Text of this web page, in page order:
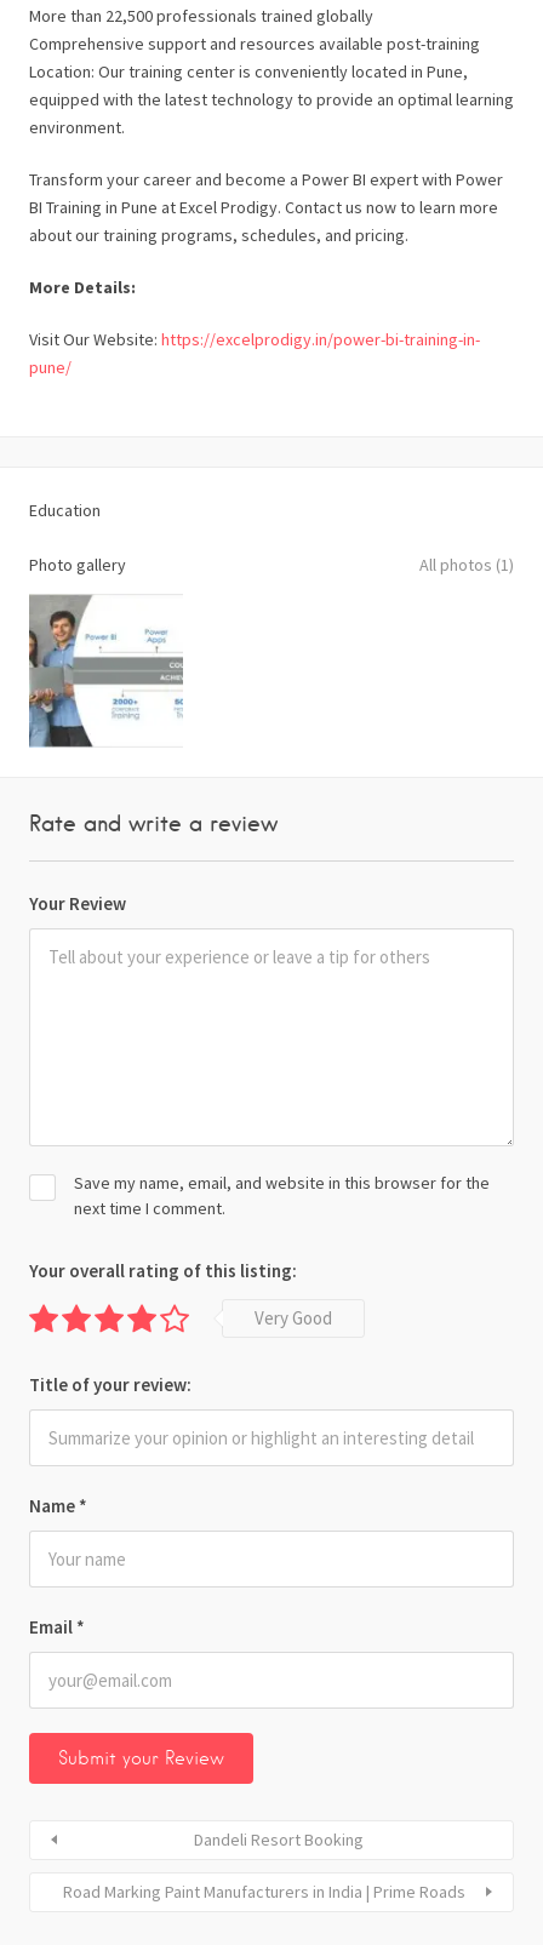
More than 22,500 professionals trained globally
Comprehensive support and resources available post-training
Location: Our training center is conveniently located in Pune,
equipped with the latest technology to provide an optimal learning
environment.
Transform your career and become a Power BI expert with Power
BI Training in Pune at Excel Prodigy. Contact us now to learn more
about our training programs, schedules, and pricing.
More Details:
Visit Our Website: https://excelprodigy.in/power-bi-training-in-
pune/
Education
Photo gallery All photos (1)
Rate and write a review
Your Review
Name *
Email *
Save my name, email, and website in this browser for the
next time I comment.
Your overall rating of this listing:
Very Good
Title of your review:
Dandeli Resort Booking
Road Marking Paint Manufacturers in India | Prime Roads